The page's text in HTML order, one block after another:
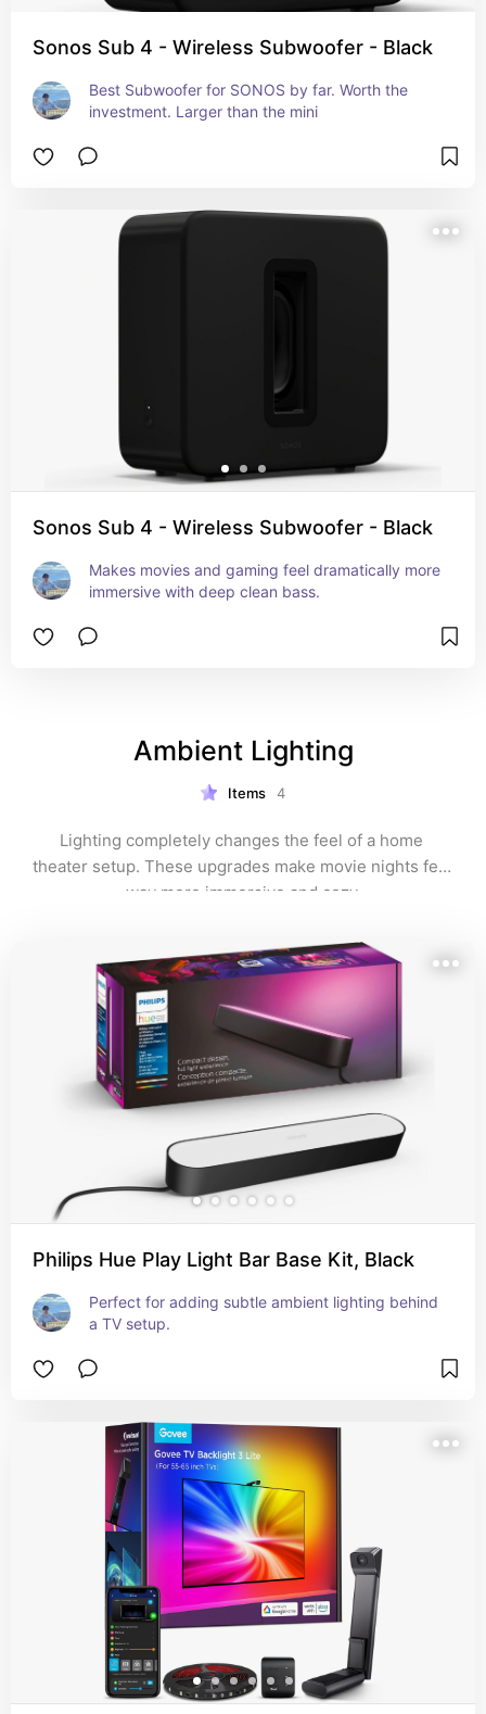
Sonos Sub 4 - Wireless Subwoofer - Black
Best Subwoofer for SONOS by far. Worth the
investment. Larger than the mini
Sonos Sub 4 - Wireless Subwoofer - Black
Makes movies and gaming feel dramatically more
immersive with deep clean bass.
Ambient Lighting
Items 4
Lighting completely changes the feel of a home
theater setup. These upgrades make movie nights feel
way more immersive and cozy.
Philips Hue Play Light Bar Base Kit, Black
Perfect for adding subtle ambient lighting behind
a TV setup.